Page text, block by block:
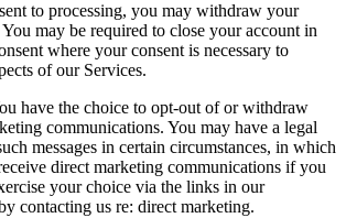
to processing, you may withdraw your
may be required to close your account in
where your consent is necessary to
of our Services.
have the choice to opt-out of or withdraw
communications. You may have a legal
messages in certain circumstances, in which
direct marketing communications if you
your choice via the links in our
contacting us re: direct marketing.